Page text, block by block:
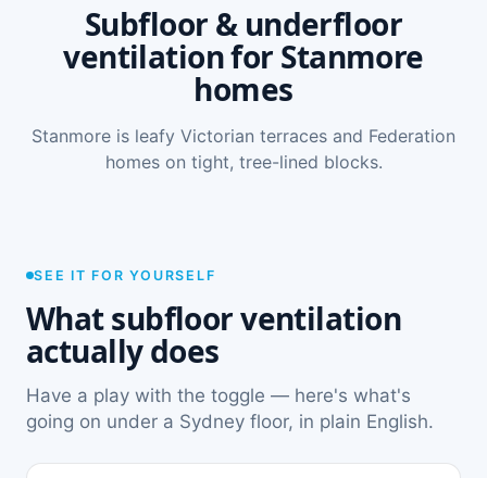
Subfloor & underfloor
ventilation for Stanmore
homes
Stanmore is leafy Victorian terraces and Federation
homes on tight, tree-lined blocks.
SEE IT FOR YOURSELF
What subfloor ventilation
actually does
Have a play with the toggle — here's what's
going on under a Sydney floor, in plain English.